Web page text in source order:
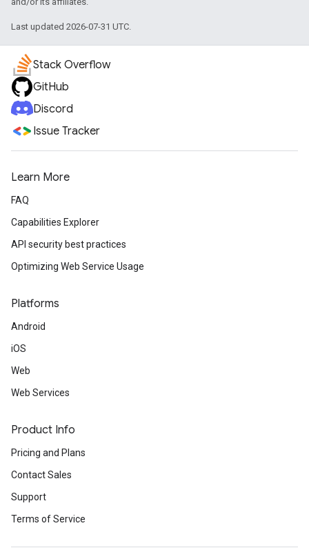
Last updated 2026-07-31 UTC.
Stack Overflow
GitHub
Discord
Issue Tracker
Learn More
FAQ
Capabilities Explorer
API security best practices
Optimizing Web Service Usage
Platforms
Android
iOS
Web
Web Services
Product Info
Pricing and Plans
Contact Sales
Support
Terms of Service